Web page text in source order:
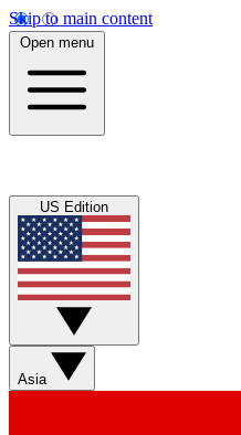
Skip to main content
Open menu
US Edition
Asia